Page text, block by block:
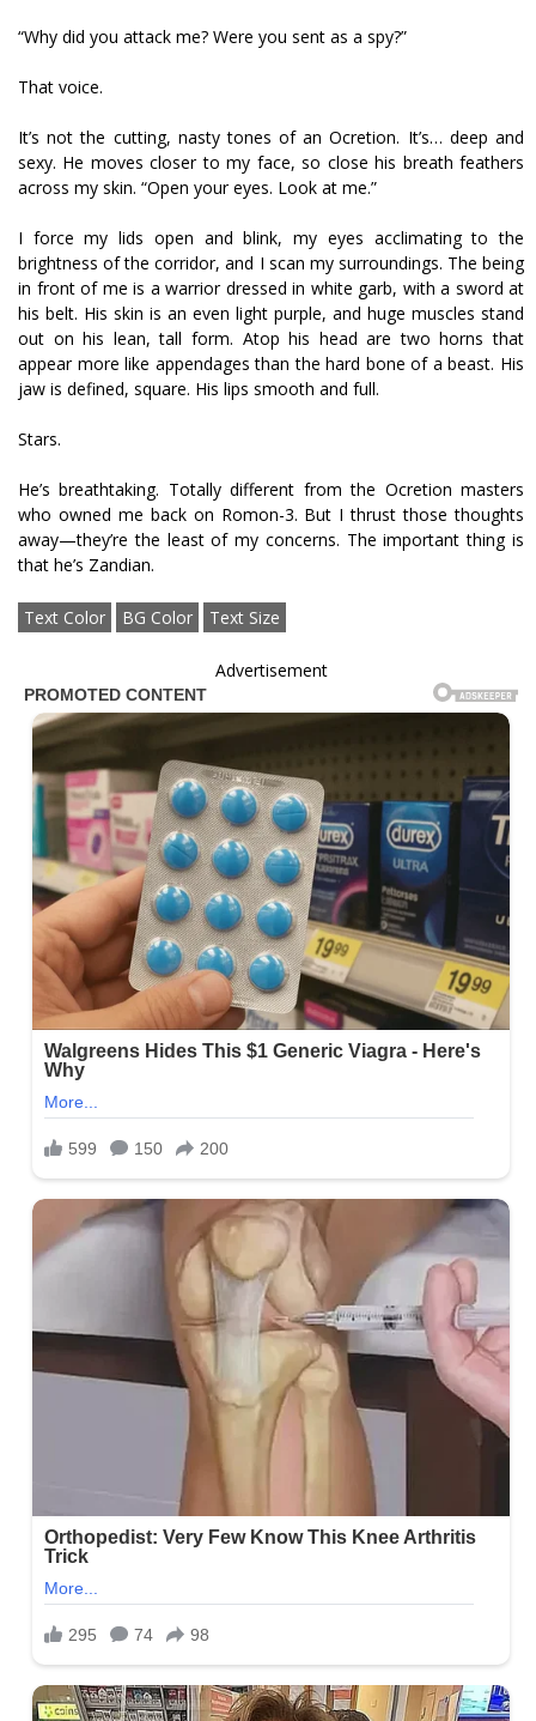
“Why did you attack me? Were you sent as a spy?”
That voice.
It’s not the cutting, nasty tones of an Ocretion. It’s… deep and
sexy. He moves closer to my face, so close his breath feathers
across my skin. “Open your eyes. Look at me.”
I force my lids open and blink, my eyes acclimating to the
brightness of the corridor, and I scan my surroundings. The being
in front of me is a warrior dressed in white garb, with a sword at
his belt. His skin is an even light purple, and huge muscles stand
out on his lean, tall form. Atop his head are two horns that
appear more like appendages than the hard bone of a beast. His
jaw is defined, square. His lips smooth and full.
Stars.
He’s breathtaking. Totally different from the Ocretion masters
who owned me back on Romon-3. But I thrust those thoughts
away—they’re the least of my concerns. The important thing is
that he’s Zandian.
Text Color BG Color Text Size
Advertisement